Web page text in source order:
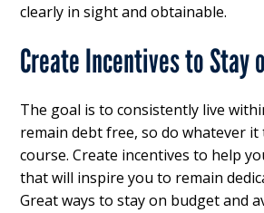
clearly in sight and obtainable.
Create Incentives to Stay
The goal is to consistently live
remain debt free, so do whatever it
course. Create incentives to help
that will inspire you to remain
Great ways to stay on budget and